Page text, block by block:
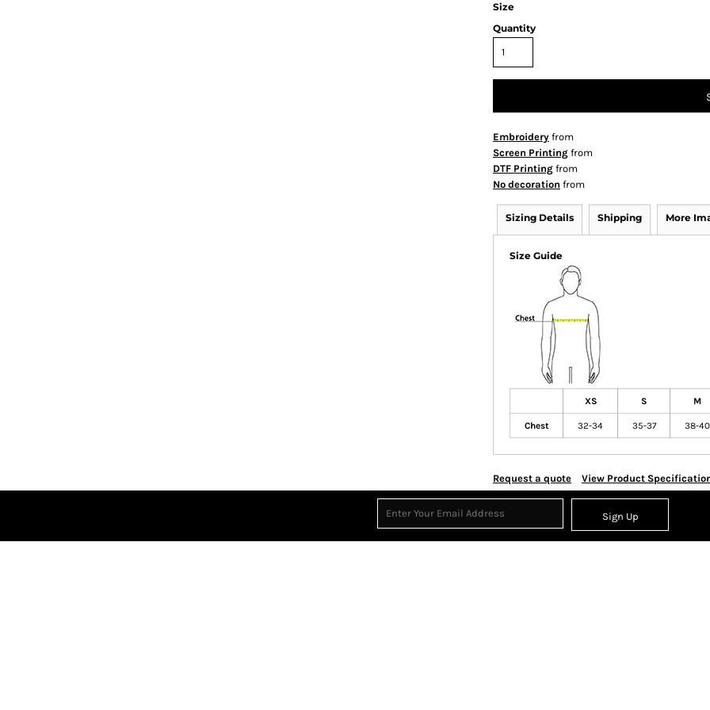
Size
Quantity
Embroidery from
Screen Printing from
DTF Printing from
No decoration from
Sizing Details Shipping More
Size Guide
XS S M
Chest 32-34 35-37 38-40
Request a quote View Product
Sign Up